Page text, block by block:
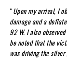
“Upon my arrival, I
damage and a
92 W. I also
be noted that the
was driving the silver